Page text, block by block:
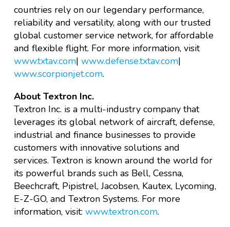
countries rely on our legendary performance,
reliability and versatility, along with our trusted
global customer service network, for affordable
and flexible flight. For more information, visit
www.txtav.com| www.defense.txtav.com|
www.scorpionjet.com.
About Textron Inc.
Textron Inc. is a multi-industry company that
leverages its global network of aircraft, defense,
industrial and finance businesses to provide
customers with innovative solutions and
services. Textron is known around the world for
its powerful brands such as Bell, Cessna,
Beechcraft, Pipistrel, Jacobsen, Kautex, Lycoming,
E-Z-GO, and Textron Systems. For more
information, visit: www.textron.com.